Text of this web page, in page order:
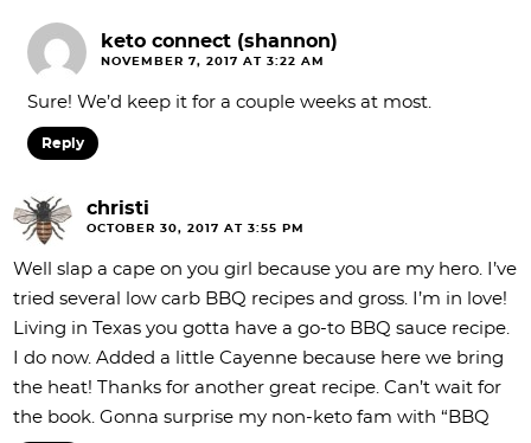
keto connect (shannon)
NOVEMBER 7, 2017 AT 3:22 AM
Sure! We’d keep it for a couple weeks at most.
Reply
christi
OCTOBER 30, 2017 AT 3:55 PM
Well slap a cape on you girl because you are my hero. I’ve
tried several low carb BBQ recipes and gross. I’m in love!
Living in Texas you gotta have a go-to BBQ sauce recipe.
I do now. Added a little Cayenne because here we bring
the heat! Thanks for another great recipe. Can’t wait for
the book. Gonna surprise my non-keto fam with “BBQ